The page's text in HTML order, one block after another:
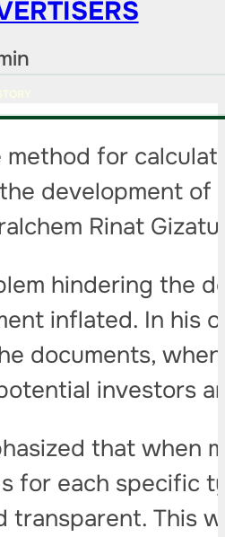
method for
development of
​​Rinat
hindering the
inflated. In his
documents,
investors
that when
for each specific
transparent. This